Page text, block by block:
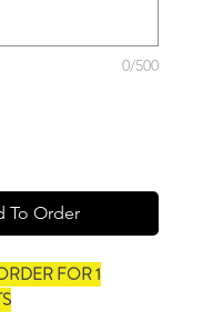
0/500
To Order
FOR 1